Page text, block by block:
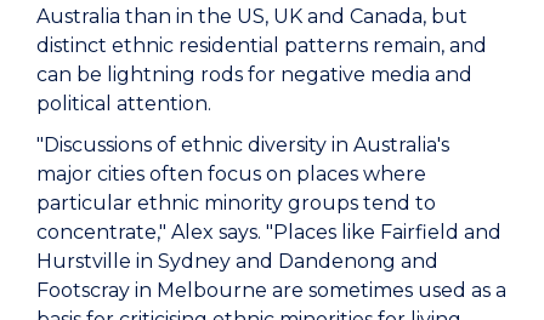
Australia than in the US, UK and Canada, but
distinct ethnic residential patterns remain, and
can be lightning rods for negative media and
political attention.
"Discussions of ethnic diversity in Australia's
major cities often focus on places where
particular ethnic minority groups tend to
concentrate," Alex says. "Places like Fairfield and
Hurstville in Sydney and Dandenong and
Footscray in Melbourne are sometimes used as a